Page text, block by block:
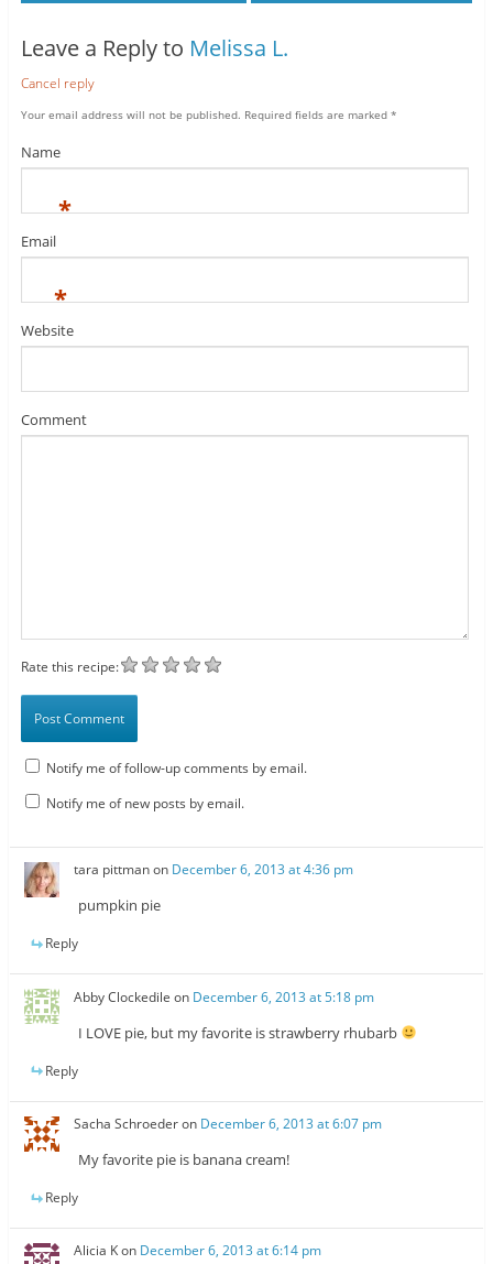
Leave a Reply to Melissa L.
Cancel reply
Your email address will not be published. Required fields are marked *
Name
*
Email
*
Website
Comment
Rate this recipe:
Notify me of follow-up comments by email.
Notify me of new posts by email.
tara pittmanon December 6, 2013 at 4:36 pm
pumpkin pie
Reply
Abby Clockedile on December 6, 2013 at 5:18 pm
I LOVE pie, but my favorite is strawberry rhubarb
Reply
Sacha Schroederon December 6, 2013 at 6:07 pm
My favorite pie is banana cream!
Reply
Alicia Kon December 6, 2013 at 6:14 pm